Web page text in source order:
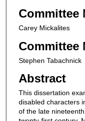
Committee
Carey Mickalites
Committee
Stephen Tabachnick
Abstract
This dissertation
disabled characters
of the late